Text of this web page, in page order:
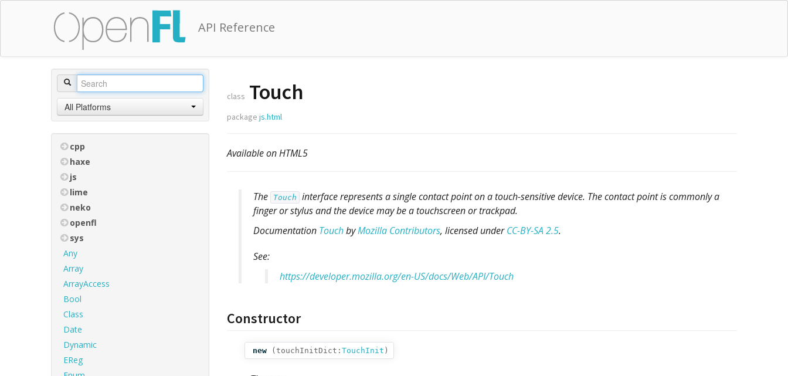
API Reference
All Platforms
cpp
haxe
js
lime
neko
openfl
sys
Any
Array
ArrayAccess
Bool
Class
Date
Dynamic
EReg
class Touch
package js.html
Available on HTML5
The Touch
interface represents a single contact point on a touch-sensitive device. The contact point is commonly a
finger or stylus and the device may be a touchscreen or trackpad.
Documentation TouchbyMozilla Contributors, licensed underCC-BY-SA 2.5.
See:
https://developer.mozilla.org/en-US/docs/Web/API/Touch
Constructor
new ( touchInitDict: TouchInit )